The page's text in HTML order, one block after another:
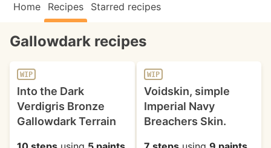
Home Recipes Starred recipes
Gallowdark recipes
WIP
Into the Dark
Verdigris Bronze
Gallowdark Terrain
WIP
Voidskin, simple
Imperial Navy
Breachers Skin.